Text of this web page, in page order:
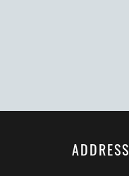
ADDRESS